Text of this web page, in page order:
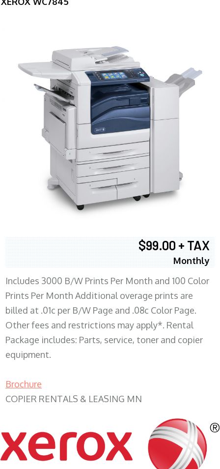
$99.00 + TAX
Monthly
Includes 3000 B/W Prints Per Month and 100 Color
Prints Per Month Additional overage prints are
billed at .01c per B/W Page and .08c Color Page.
Other fees and restrictions may apply*. Rental
Package includes: Parts, service, toner and copier
equipment.
Brochure
COPIER RENTALS & LEASING MN